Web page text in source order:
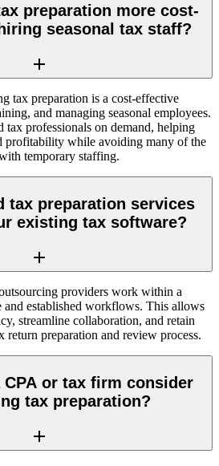
preparation more cost-
seasonal tax staff?
tax preparation is a cost-effective
and managing seasonal employees.
tax professionals on demand, helping
profitability while avoiding many of the
temporary staffing.
tax preparation services
existing tax software?
providers work within a
established workflows. This allows
streamline collaboration, and retain
preparation and review process.
CPA or tax firm consider
tax preparation?